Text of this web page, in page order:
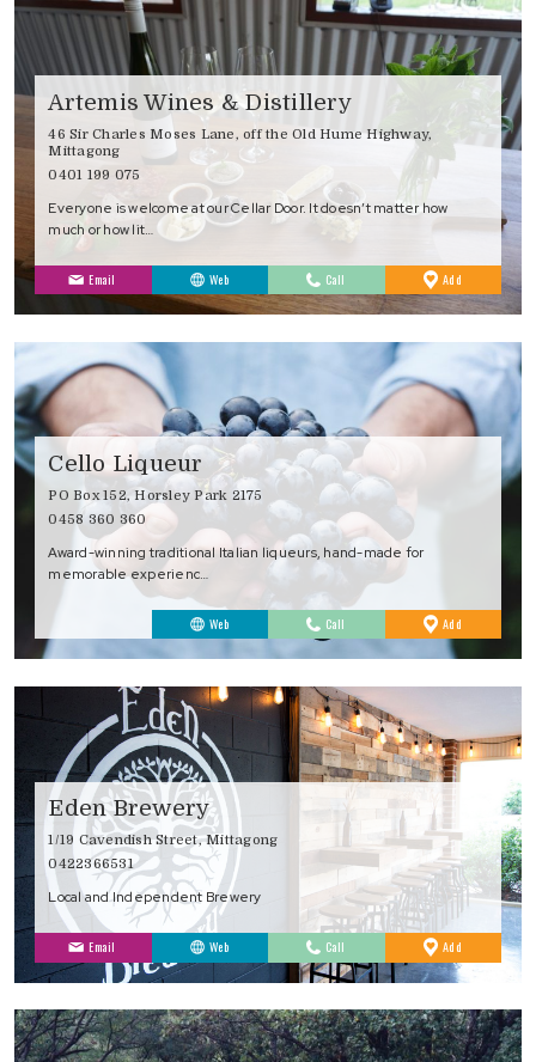
Artemis Wines & Distillery
46 Sir Charles Moses Lane, off the Old Hume Highway,
Mittagong
0401 199 075
Everyone is welcome at our Cellar Door. It doesn’t matter how
much or how lit…
Email Web Call Add
Favourites
Cello Liqueur
PO Box 152, Horsley Park 2175
0458 360 360
Award-winning traditional Italian liqueurs, hand-made for
memorable experienc…
Web Call Add
Favourites
Eden Brewery
1/19 Cavendish Street, Mittagong
0422366531
Local and Independent Brewery
Email Web Call Add
Favourites